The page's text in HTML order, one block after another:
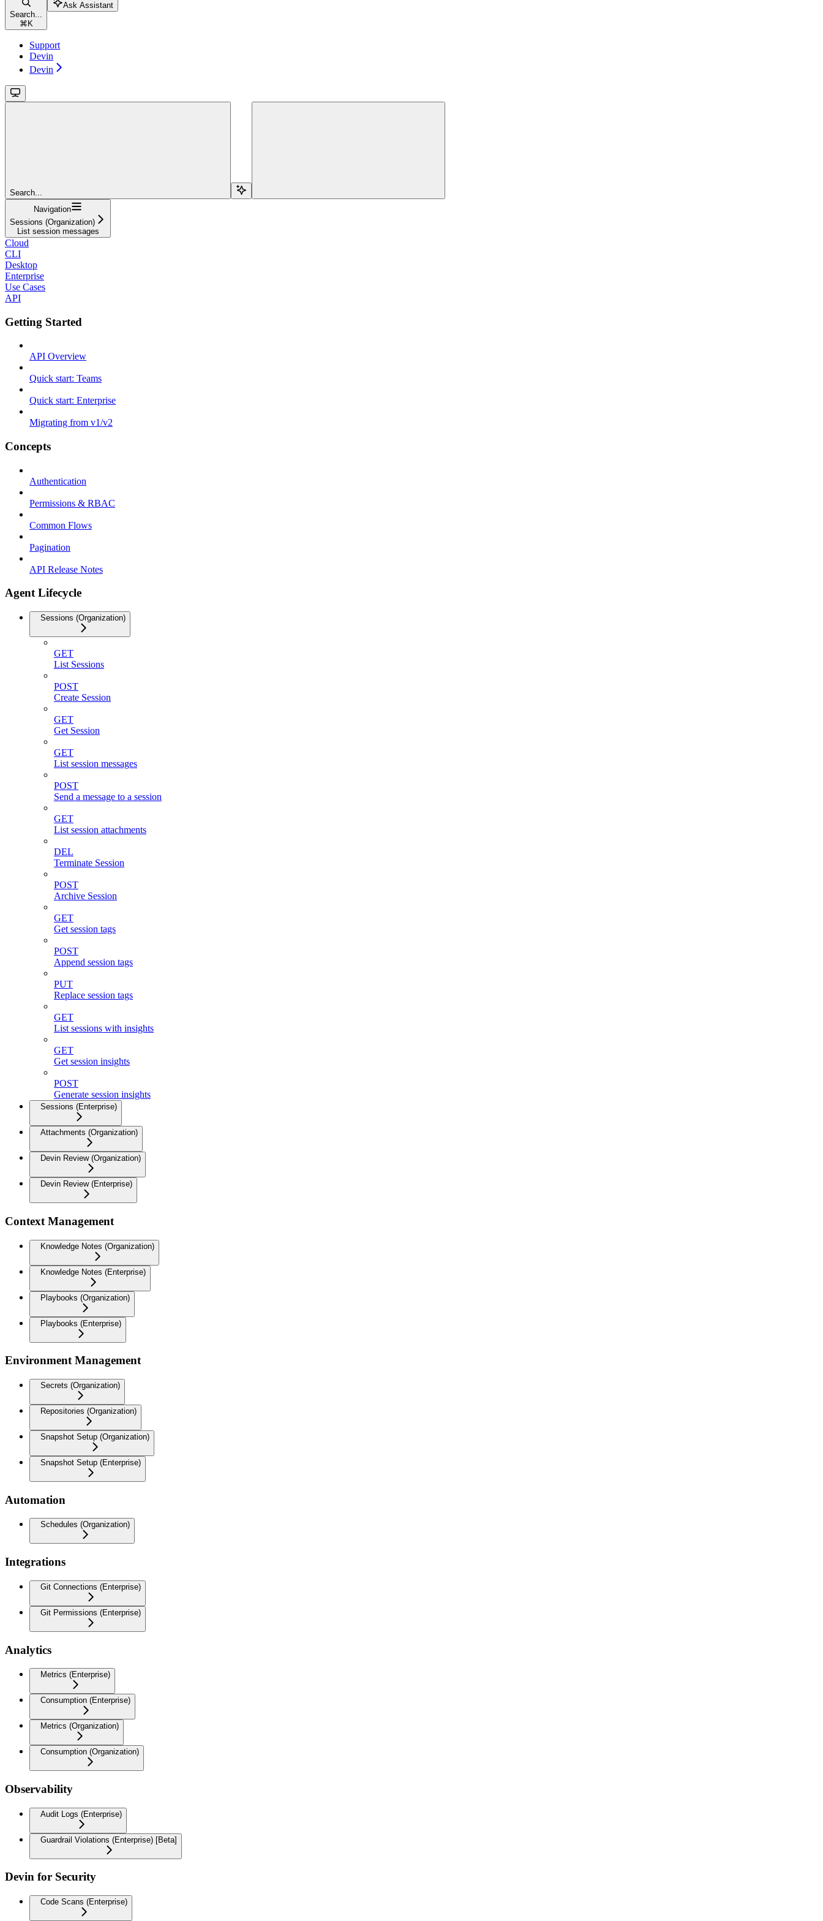
Search...
⌘ K
Ask Assistant
Support
Devin
Devin
Search...
Navigation
Sessions (Organization)
List session messages
Cloud
CLI
Desktop
Enterprise
Use Cases
API
Getting Started
API Overview
Quick start: Teams
Quick start: Enterprise
Migrating from v1/v2
Concepts
Authentication
Permissions & RBAC
Common Flows
Pagination
API Release Notes
Agent Lifecycle
Sessions (Organization)
GET
List Sessions
POST
Create Session
GET
Get Session
GET
List session messages
POST
Send a message to a session
GET
List session attachments
DEL
Terminate Session
POST
Archive Session
GET
Get session tags
POST
Append session tags
PUT
Replace session tags
GET
List sessions with insights
GET
Get session insights
POST
Generate session insights
Sessions (Enterprise)
Attachments (Organization)
Devin Review (Organization)
Devin Review (Enterprise)
Context Management
Knowledge Notes (Organization)
Knowledge Notes (Enterprise)
Playbooks (Organization)
Playbooks (Enterprise)
Environment Management
Secrets (Organization)
Repositories (Organization)
Snapshot Setup (Organization)
Snapshot Setup (Enterprise)
Automation
Schedules (Organization)
Integrations
Git Connections (Enterprise)
Git Permissions (Enterprise)
Analytics
Metrics (Enterprise)
Consumption (Enterprise)
Metrics (Organization)
Consumption (Organization)
Observability
Audit Logs (Enterprise)
Guardrail Violations (Enterprise) [Beta]
Devin for Security
Code Scans (Enterprise)